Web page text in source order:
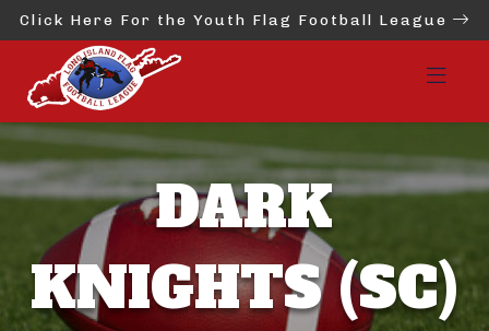
Click Here For the Youth Flag Football League
DARK
KNIGHTS (SC)